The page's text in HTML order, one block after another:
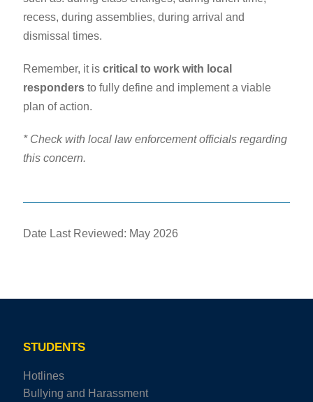
recess, during assemblies, during arrival and
dismissal times.
Remember, it is critical to work with local
responders to fully define and implement a viable
plan of action.
* Check with local law enforcement officials regarding
this concern.
Date Last Reviewed: May 2026
STUDENTS
Hotlines
Bullying and Harassment